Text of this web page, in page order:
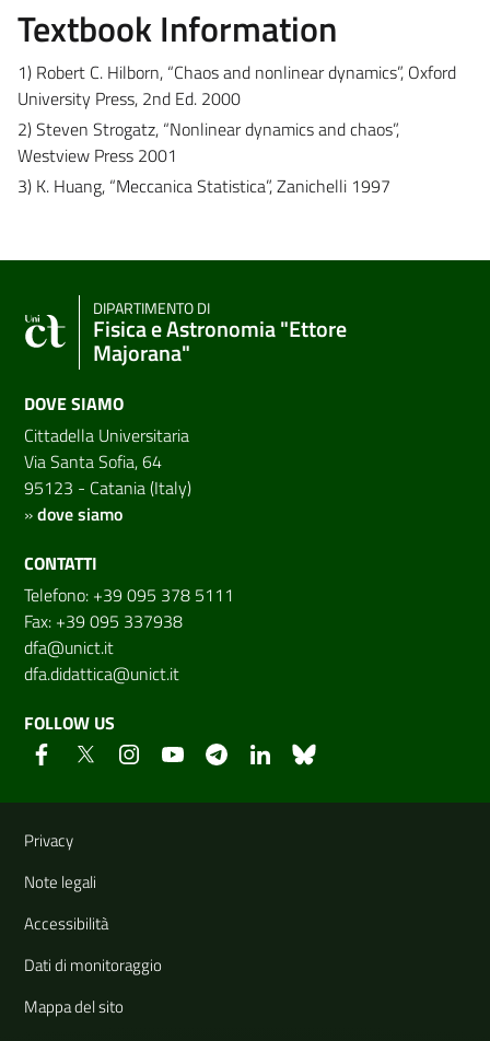
Textbook Information
1) Robert C. Hilborn, “Chaos and nonlinear dynamics”, Oxford
University Press, 2nd Ed. 2000
2) Steven Strogatz, “Nonlinear dynamics and chaos”,
Westview Press 2001
3) K. Huang, “Meccanica Statistica”, Zanichelli 1997
DIPARTIMENTO DI
Fisica e Astronomia "Ettore
Majorana"
DOVE SIAMO
Cittadella Universitaria
Via Santa Sofia, 64
95123 - Catania (Italy)
»dove siamo
CONTATTI
Telefono: +39 095 378 5111
Fax: +39 095 337938
dfa@unict.it
dfa.didattica@unict.it
FOLLOW US
Useful links and information
Privacy
Note legali
Accessibilità
Dati di monitoraggio
Mappa del sito